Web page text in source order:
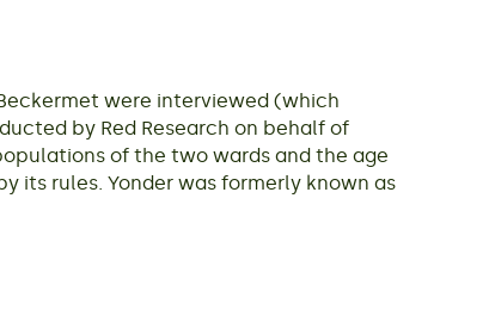
were interviewed (which
by Red Research on behalf of
of the two wards and the age
its rules. Yonder was formerly known as